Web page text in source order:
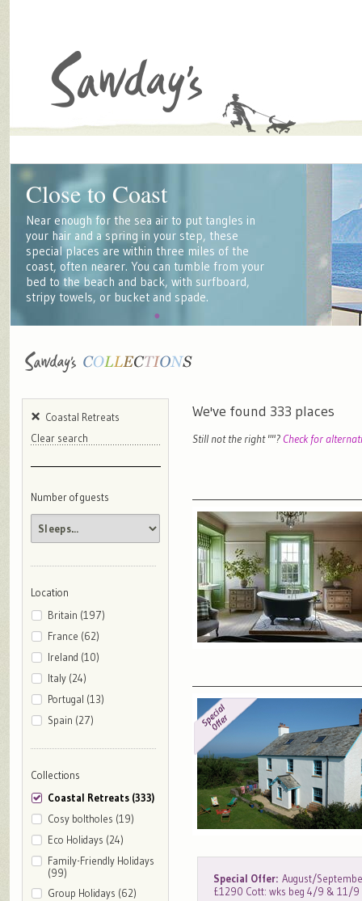
Close to Coast
Near enough for the sea air to put tangles in
your hair and a spring in your step, these
special places are within three miles of the
coast, often nearer. You can tumble from your
bed to the beach and back, with surfboard,
stripy towels, or bucket and spade.
Coastal Retreats
Clear search
Number of guests
Location
Britain (197)
France (62)
Ireland (10)
Italy (24)
Portugal (13)
Spain (27)
Collections
Coastal Retreats (333)
Cosy boltholes (19)
Eco Holidays (24)
Family-Friendly Holidays
(99)
Group Holidays (62)
We've found 333 places
Still not the right ""? Check for
Special Offer: August/
£1290 Cott: wks beg 4/9 & 11/